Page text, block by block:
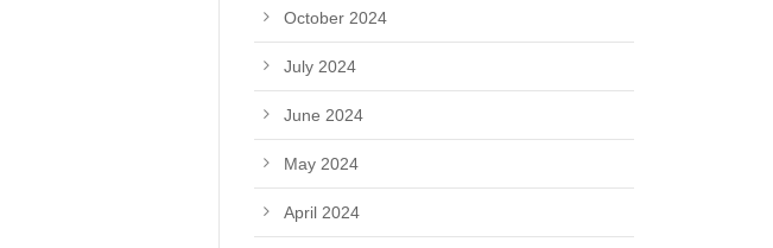
October 2024
July 2024
June 2024
May 2024
April 2024